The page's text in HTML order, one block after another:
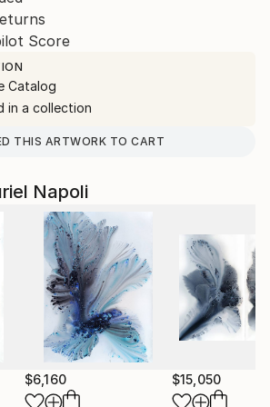
Score
Catalog
in a collection
THIS ARTWORK TO CART
Napoli
$6,160 $15,050